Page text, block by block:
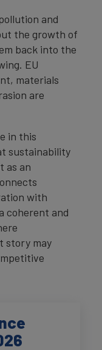
and
the growth of
back into the
EU
materials
are
in this
sustainability
as an
with
coherent and
story may